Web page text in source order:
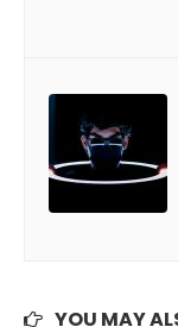
YOU MAY